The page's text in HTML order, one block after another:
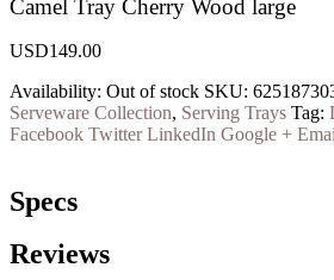
Camel Tray Cherry Wood large
USD149.00
Availability: Out of stock SKU:
Serveware Collection, Serving Trays Tag:
Facebook Twitter LinkedIn Google +
Specs
Reviews